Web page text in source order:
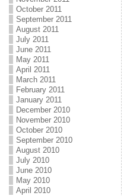
October 2011
September 2011
August 2011
July 2011
June 2011
May 2011
April 2011
March 2011
February 2011
January 2011
December 2010
November 2010
October 2010
September 2010
August 2010
July 2010
June 2010
May 2010
April 2010